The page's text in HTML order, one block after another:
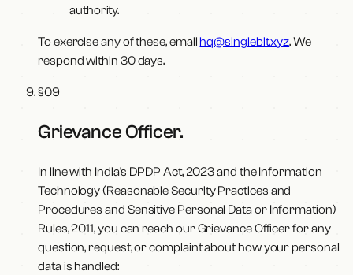
authority.
To exercise any of these, email hq@singlebit.xyz. We
respond within 30 days.
§09
Grievance Officer.
In line with India's DPDP Act, 2023 and the Information
Technology (Reasonable Security Practices and
Procedures and Sensitive Personal Data or Information)
Rules, 2011, you can reach our Grievance Officer for any
question, request, or complaint about how your personal
data is handled: